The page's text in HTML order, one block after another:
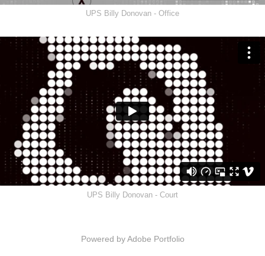
UPS Billy Donovan - Office
UPS Billy Donovan - Court
Powered byAdobe Portfolio